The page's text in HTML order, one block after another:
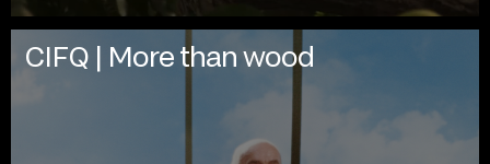
CIFQ | More than wood